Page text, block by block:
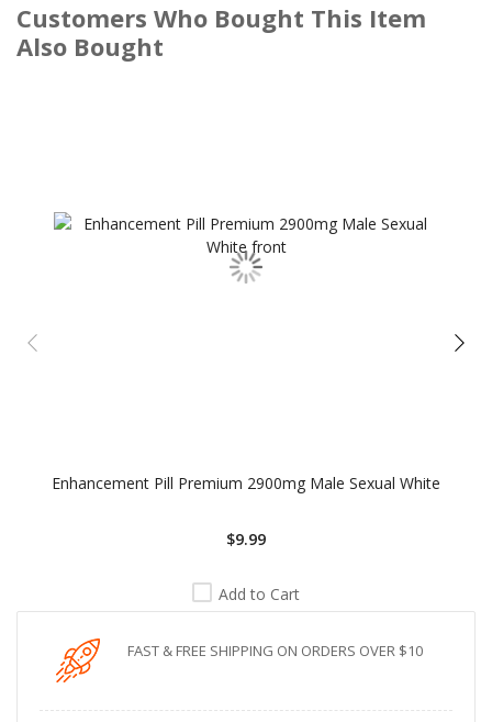
Customers Who Bought This Item
Also Bought
Enhancement Pill Premium 2900mg Male Sexual White
$9.99
Add to Cart
FAST & FREE SHIPPING ON ORDERS OVER $10